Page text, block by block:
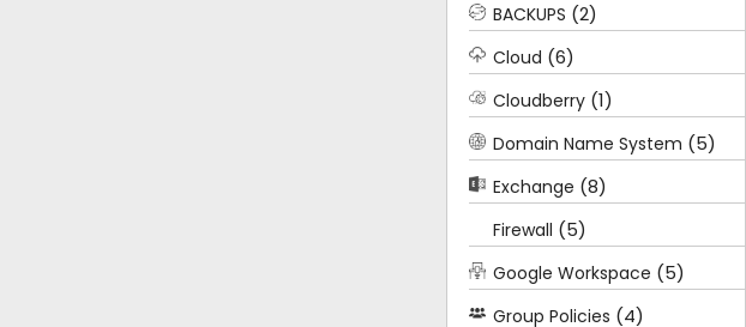
BACKUPS (2)
Cloud (6)
Cloudberry (1)
Domain Name System (5)
Exchange (8)
Firewall (5)
Google Workspace (5)
Group Policies (4)